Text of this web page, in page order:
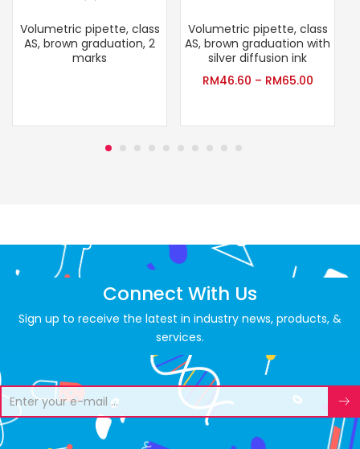
Volumetric pipette, class
AS, brown graduation, 2
marks
Volumetric pipette, class
AS, brown graduation with
silver diffusion ink
RM46.60 – RM65.00
Connect With Us
Sign up to receive the latest in industry news, products, &
services.